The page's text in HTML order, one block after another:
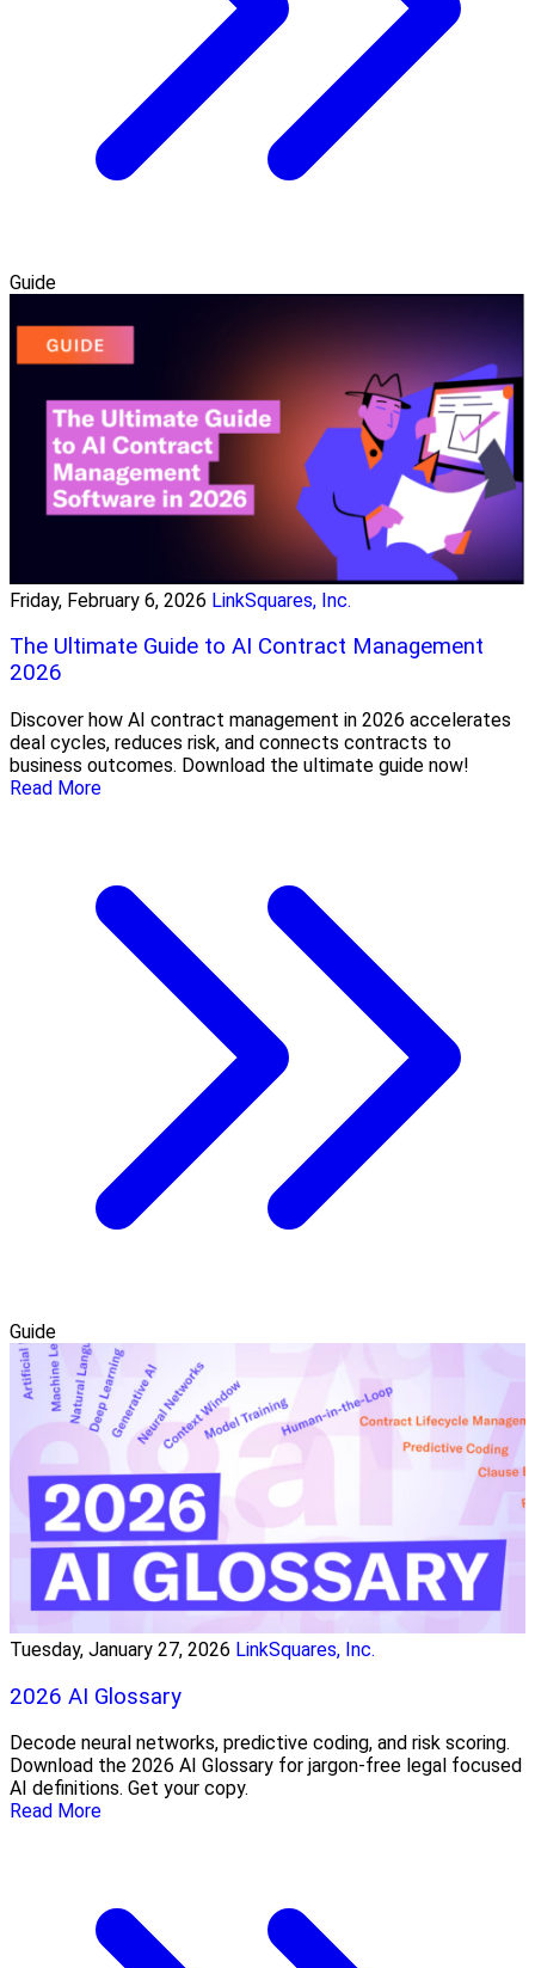
Guide
Friday, February 6, 2026 LinkSquares, Inc.
The Ultimate Guide to AI Contract Management
2026
Discover how AI contract management in 2026 accelerates
deal cycles, reduces risk, and connects contracts to
business outcomes. Download the ultimate guide now!
Read More
Guide
Tuesday, January 27, 2026 LinkSquares, Inc.
2026 AI Glossary
Decode neural networks, predictive coding, and risk scoring.
Download the 2026 AI Glossary for jargon-free legal focused
AI definitions. Get your copy.
Read More